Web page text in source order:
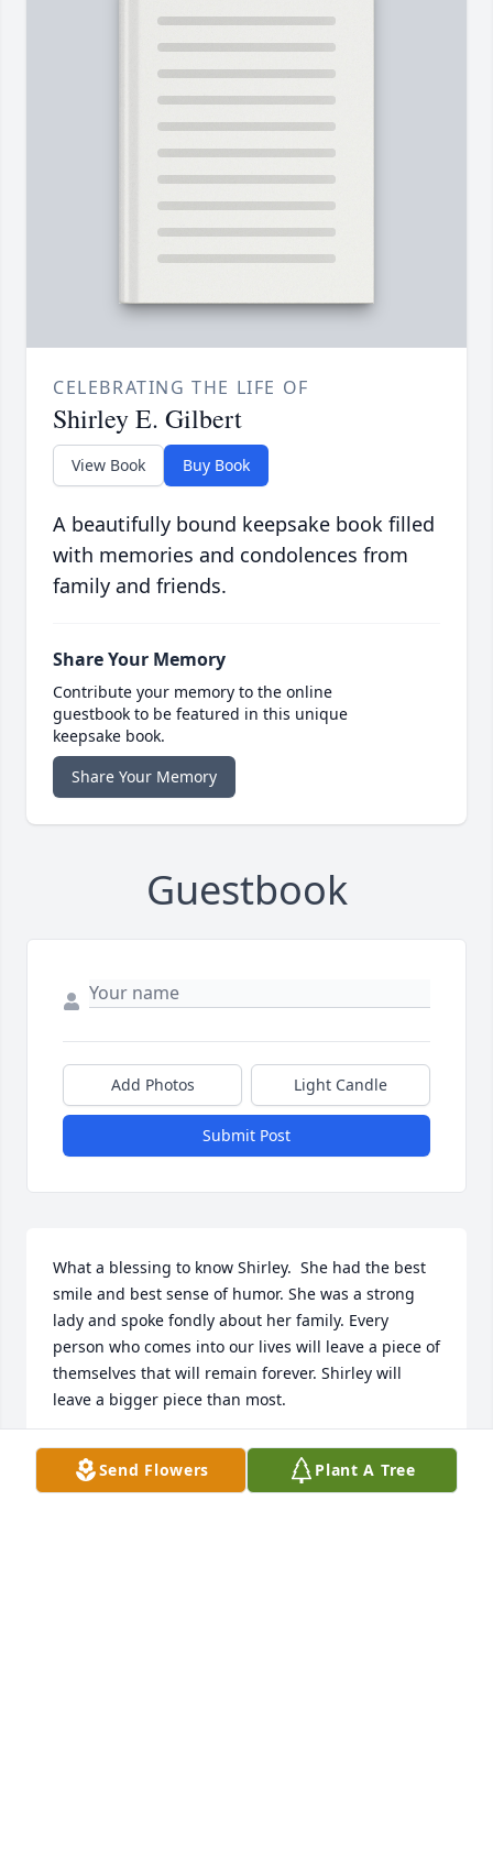
CELEBRATING THE LIFE OF
Shirley E. Gilbert
View Book Buy Book
A beautifully bound keepsake book filled
with memories and condolences from
family and friends.
Share Your Memory
Contribute your memory to the online
guestbook to be featured in this unique
keepsake book.
Share Your Memory
Guestbook
Add Photos Light Candle
Submit Post
What a blessing to know Shirley.  She had the best
smile and best sense of humor. She was a strong
lady and spoke fondly about her family. Every
person who comes into our lives will leave a piece of
themselves that will remain forever. Shirley will
leave a bigger piece than most.
TRACY
Apr 20, 2022Send Flowers Plant A Tree